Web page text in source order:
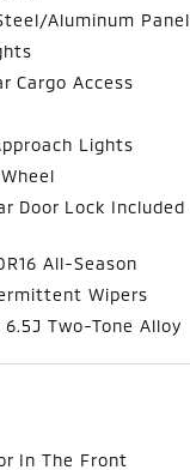
Aluminum
Cargo Access
Lights
Door Lock
All-Season
Wipers
6.5J Two-Tone Alloy
In The Front